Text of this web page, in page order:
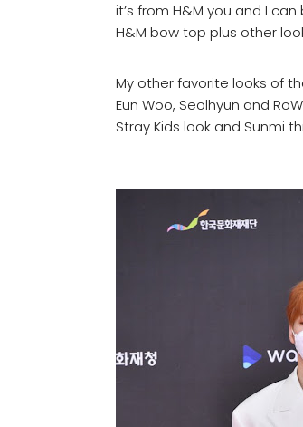
it’s from H&M you and I
H&M bow top plus other
My other favorite looks of
Eun Woo, Seolhyun and
Stray Kids look and Sunmi